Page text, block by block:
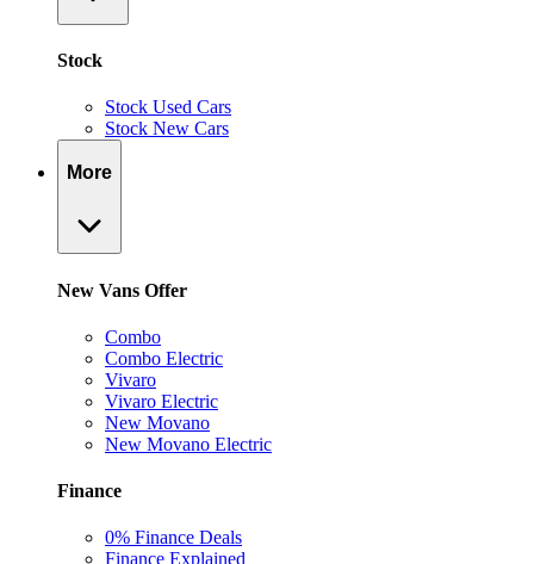
Stock
Stock Used Cars
Stock New Cars
More
New Vans Offer
Combo
Combo Electric
Vivaro
Vivaro Electric
New Movano
New Movano Electric
Finance
0% Finance Deals
Finance Explained